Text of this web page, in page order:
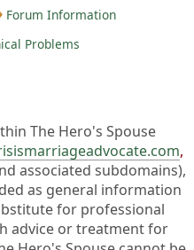
Forum Information
Problems
The Hero's Spouse
,
associated subdomains),
as general information
for professional
advice or treatment for